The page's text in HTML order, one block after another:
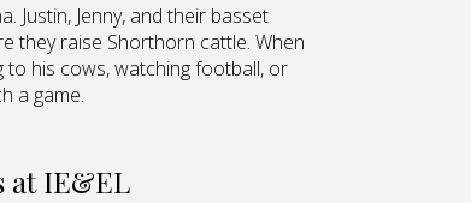
Justin, Jenny, and their basset
they raise Shorthorn cattle. When
to his cows, watching football, or
a game.
at IE&EL